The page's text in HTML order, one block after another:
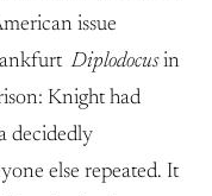
issue
Diplodocusin
Knight had
decidedly
else repeated. It